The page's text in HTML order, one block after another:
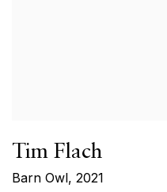
Tim Flach
Barn Owl, 2021